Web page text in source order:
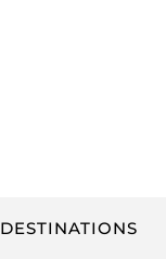
DESTINATIONS